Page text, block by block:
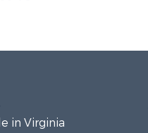
in Virginia